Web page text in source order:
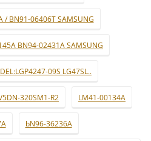
/ BN91-06406T SAMSUNG
BN94-02431A SAMSUNG
09S LG47SL..
320SM1-R2 LM41-00134A
bN96-36236A